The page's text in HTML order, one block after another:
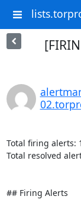
Total firing alerts: 1
Total resolved
## Firing Alerts